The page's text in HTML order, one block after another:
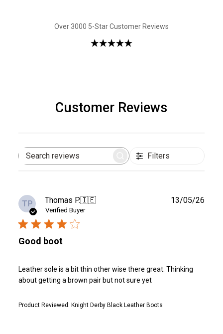
Over 3000 5-Star Customer Reviews
Customer Reviews
Search
Filters
TP Thomas P.🇮🇪
Verified Buyer
Good boot
Leather sole is a bit thin other wise there great. Thinking
about getting a brown pair but not sure yet
Product Reviewed: Knight Derby Black Leather Boots
13/05/26